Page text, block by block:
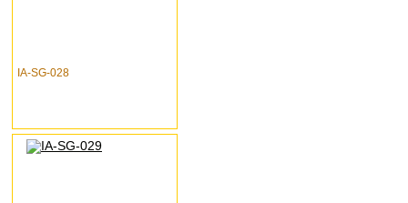
IA-SG-028